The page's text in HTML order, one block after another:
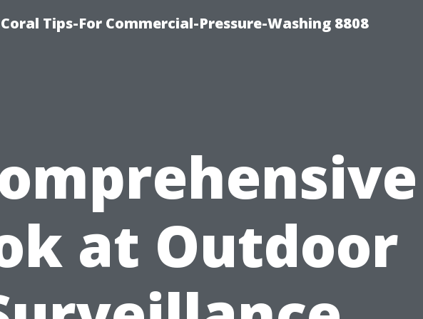
Tips-For Commercial-Pressure-Washing 8808
at Outdoor